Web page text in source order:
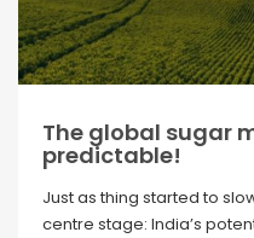
The global sugar
predictable!
Just as thing started to
centre stage: India’s